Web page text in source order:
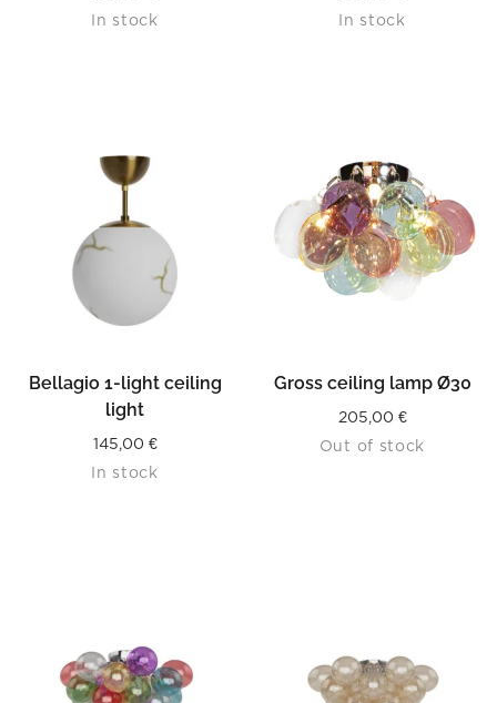
In stock
In stock
Bellagio 1-light ceiling
light
145,00 €
In stock
Gross ceiling lamp Ø30
205,00 €
Out of stock